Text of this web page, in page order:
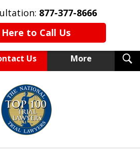
877-377-8666
to Call Us
Us More
TRIAL ATTORNEYS